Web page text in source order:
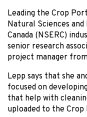
Leading the Crop
Natural Sciences
Canada (NSERC)
senior research
project manager
Lepp says that she
focused on
that help with
uploaded to the